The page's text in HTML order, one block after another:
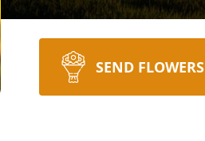
SEND FLOWERS